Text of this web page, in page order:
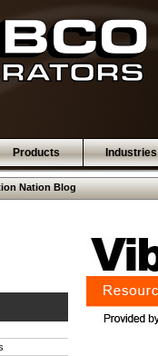
Products Industries
Nation Blog